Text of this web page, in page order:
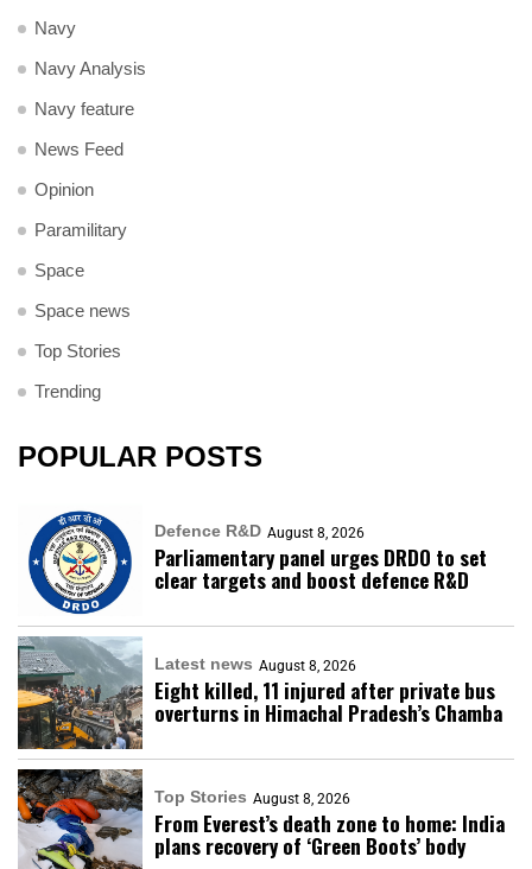
Navy
Navy Analysis
Navy feature
News Feed
Opinion
Paramilitary
Space
Space news
Top Stories
Trending
POPULAR POSTS
Defence R&D August 8, 2026
Parliamentary panel urges DRDO to set
clear targets and boost defence R&D
Latest news August 8, 2026
Eight killed, 11 injured after private bus
overturns in Himachal Pradesh’s Chamba
Top Stories August 8, 2026
From Everest’s death zone to home: India
plans recovery of ‘Green Boots’ body